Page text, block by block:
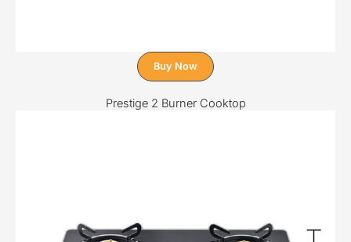
Buy Now
Prestige 2 Burner Cooktop